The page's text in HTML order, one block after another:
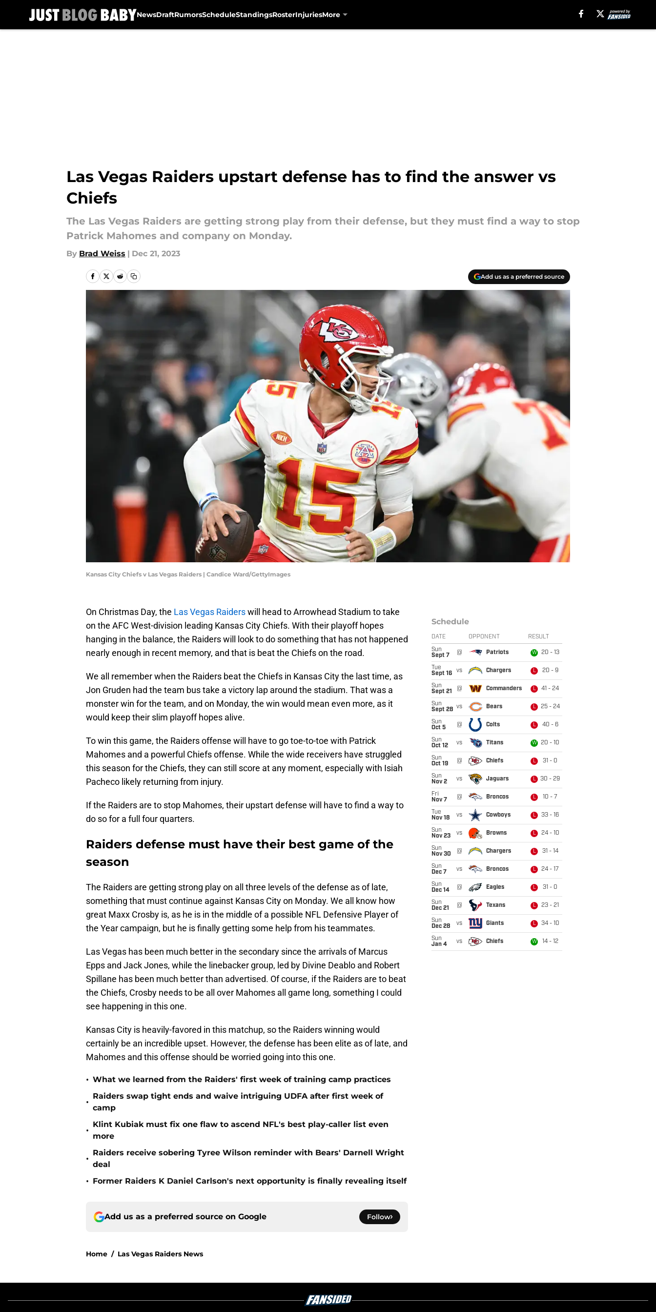
NewsDraftRumorsScheduleStandingsRosterInjuriesMore
Las Vegas Raiders upstart defense has to find the answer vs
Chiefs
The Las Vegas Raiders are getting strong play from their defense, but they must find a way to stop
Patrick Mahomes and company on Monday.
By Brad Weiss | Dec 21, 2023
Add us as a preferred source
Kansas City Chiefs v Las Vegas Raiders | Candice Ward/GettyImages
On Christmas Day, the Las Vegas Raiderswill head to Arrowhead Stadium to take
on the AFC West-division leading Kansas City Chiefs. With their playoff hopes
hanging in the balance, the Raiders will look to do something that has not happened
nearly enough in recent memory, and that is beat the Chiefs on the road.
We all remember when the Raiders beat the Chiefs in Kansas City the last time, as
Jon Gruden had the team bus take a victory lap around the stadium. That was a
monster win for the team, and on Monday, the win would mean even more, as it
would keep their slim playoff hopes alive.
To win this game, the Raiders offense will have to go toe-to-toe with Patrick
Mahomes and a powerful Chiefs offense. While the wide receivers have struggled
this season for the Chiefs, they can still score at any moment, especially with Isiah
Pacheco likely returning from injury.
If the Raiders are to stop Mahomes, their upstart defense will have to find a way to
do so for a full four quarters.
Raiders defense must have their best game of the
season
The Raiders are getting strong play on all three levels of the defense as of late,
something that must continue against Kansas City on Monday. We all know how
great Maxx Crosby is, as he is in the middle of a possible NFL Defensive Player of
the Year campaign, but he is finally getting some help from his teammates.
Las Vegas has been much better in the secondary since the arrivals of Marcus
Epps and Jack Jones, while the linebacker group, led by Divine Deablo and Robert
Spillane has been much better than advertised. Of course, if the Raiders are to beat
the Chiefs, Crosby needs to be all over Mahomes all game long, something I could
see happening in this one.
Kansas City is heavily-favored in this matchup, so the Raiders winning would
certainly be an incredible upset. However, the defense has been elite as of late, and
Mahomes and this offense should be worried going into this one.
• What we learned from the Raiders' first week of training camp practices
•
Raiders swap tight ends and waive intriguing UDFA after first week of
camp
•
Klint Kubiak must fix one flaw to ascend NFL's best play-caller list even
more
•
Raiders receive sobering Tyree Wilson reminder with Bears' Darnell Wright
deal
• Former Raiders K Daniel Carlson's next opportunity is finally revealing itself
Add us as a preferred source on Google Follow
Home / Las Vegas Raiders News
Schedule
DATE OPPONENT RESULT
Sun
Sept 7
@ Patriots W 20 - 13
Tue
Sept 16
vs Chargers L 20 - 9
Sun
Sept 21
@ Commanders L 41 - 24
Sun
Sept 28 vs Bears L 25 - 24
Sun
Oct 5
@ Colts L 40 - 6
Sun
Oct 12
vs Titans W 20 - 10
Sun
Oct 19
@ Chiefs L 31 - 0
Sun
Nov 2
vs Jaguars L 30 - 29
Fri
Nov 7
@ Broncos L 10 - 7
Tue
Nov 18
vs Cowboys L 33 - 16
Sun
Nov 23
vs Browns L 24 - 10
Sun
Nov 30
@ Chargers L 31 - 14
Sun
Dec 7
vs Broncos L 24 - 17
Sun
Dec 14
@ Eagles L 31 - 0
Sun
Dec 21
@ Texans L 23 - 21
Sun
Dec 28
vs Giants L 34 - 10
Sun
Jan 4
vs Chiefs W 14 - 12